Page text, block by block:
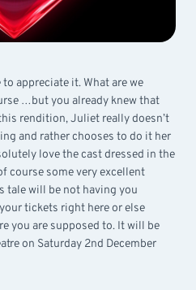
appreciate it. What are we
…but you already knew that
rendition, Juliet really doesn’t
and rather chooses to do it her
love the cast dressed in the
course some very excellent
tale will be not having you
tickets right here or else
you are supposed to. It will be
on Saturday 2nd December